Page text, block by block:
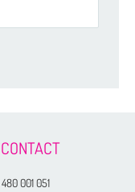
001 051